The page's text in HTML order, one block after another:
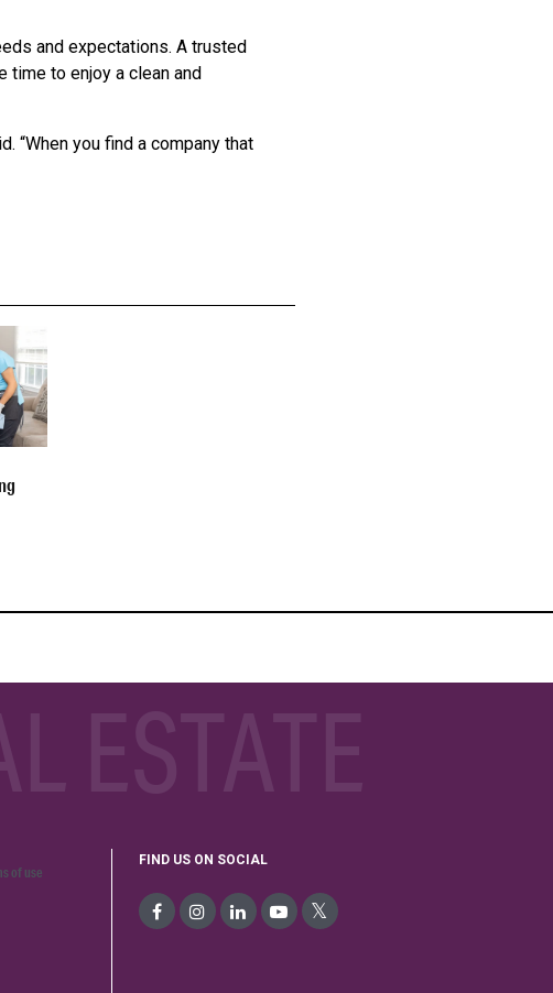
and expectations. A trusted
time to enjoy a clean and
“When you find a company that
of use
FIND US ON SOCIAL